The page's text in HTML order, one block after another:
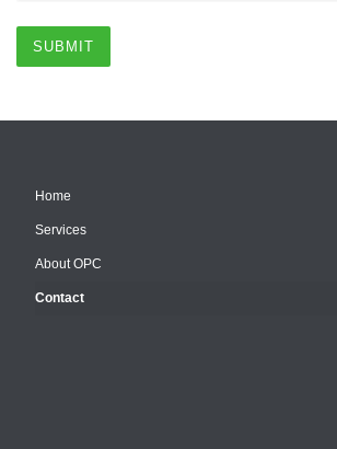
Home
Services
About OPC
Contact